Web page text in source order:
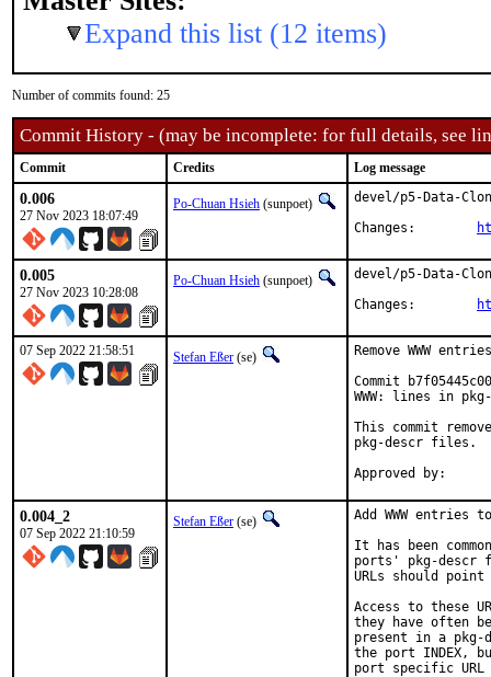
Expand this list (12 items)
Number of commits found: 25
Commit History - (may be incomplete: for full details, see
Commit Credits Log message
0.006
27 Nov 2023 18:07:49
Po-Chuan Hsieh (sunpoet)
devel/p5-Data-
0.005
27 Nov 2023 10:28:08
Po-Chuan Hsieh (sunpoet)
devel/p5-Data-
07 Sep 2022 21:58:51 Stefan Eßer (se)
Remove WWW
Commit
WWW: lines in
This commit
pkg-descr files.
0.004_2
07 Sep 2022 21:10:59
Stefan Eßer (se)
Add WWW entries
It has been
ports' pkg-descr
URLs should
Access to these
they have often
present in a
the port INDEX,
port specific